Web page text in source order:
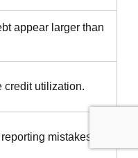
appear larger than
credit utilization.
mistakes or